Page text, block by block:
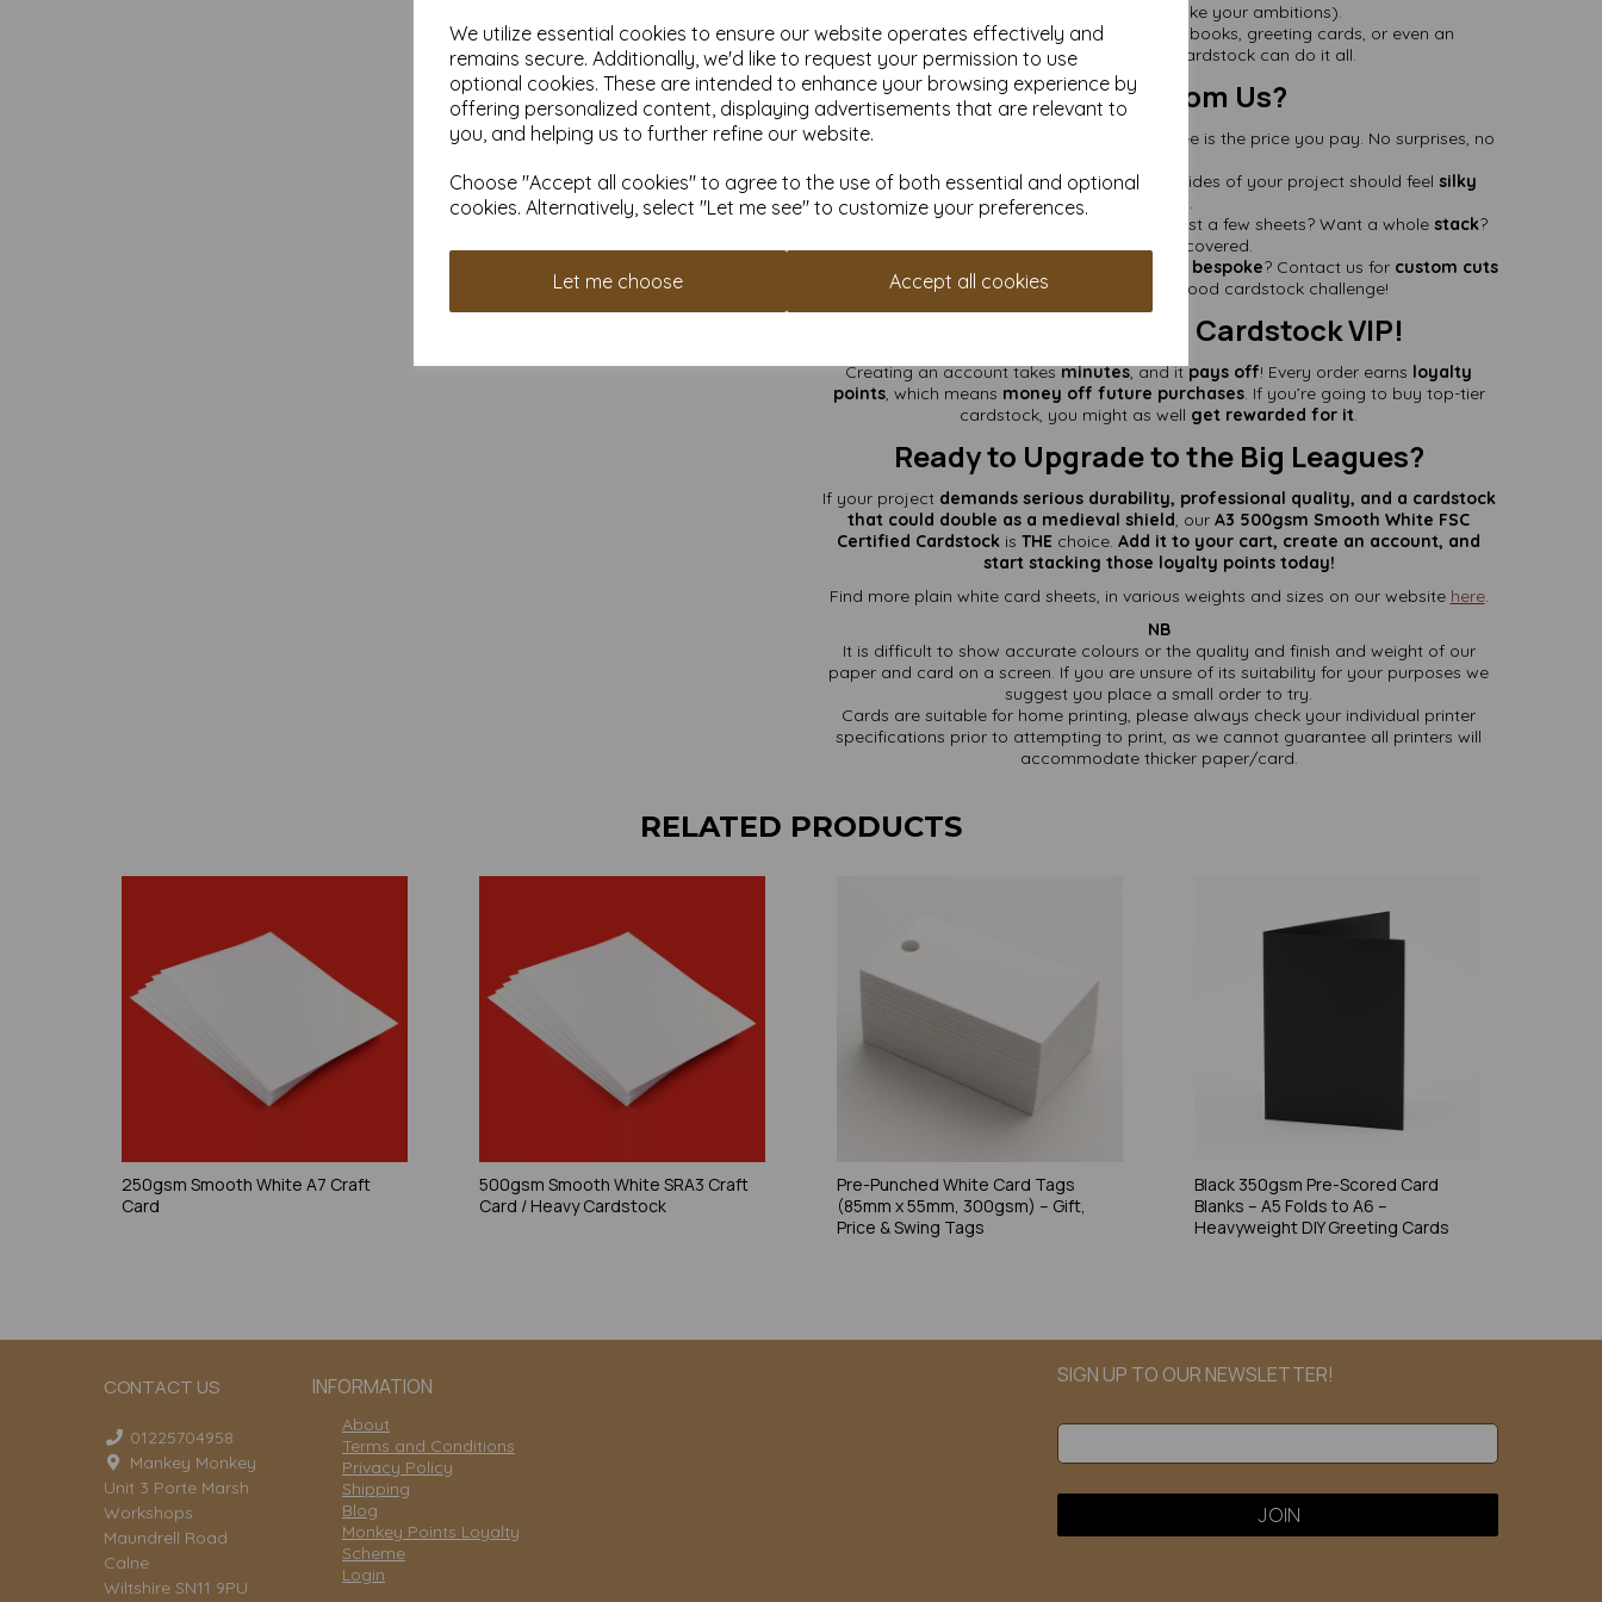
We utilize essential cookies to ensure our website operates effectively and
remains secure. Additionally, we'd like to request your permission to use
optional cookies. These are intended to enhance your browsing experience by
offering personalized content, displaying advertisements that are relevant to
you, and helping us to further refine our website.
Choose "Accept all cookies" to agree to the use of both essential and optional
cookies. Alternatively, select "Let me see" to customize your preferences.
Let me choose Accept all cookies
stand tall and proud (just like your ambitions).
✅ DIY That Demands Durability
– Scrapbooks, greeting cards, or even an
emergency coaster
—this cardstock can do it all.
Why Buy From Us?
✔VAT & Delivery Included
– The price you see is the price you pay. No surprises, no
✔Smooth on Both Sides– Because both sides of your project should feel silky
.
Available in Various Quantities – Need just a few sheets? Want a whole stack?
We’ve got you covered.
bespoke? Contact us for custom cuts
and expert advice
—we love a good cardstock challenge!
Earn Rewards Like a Cardstock VIP!
Creating an account takesminutes, and itpays off! Every order earns loyalty
points, which means money off future purchases. If you’re going to buy top-tier
cardstock, you might as well get rewarded for it.
Ready to Upgrade to the Big Leagues?
If your project demands serious durability, professional quality, and a cardstock
that could double as a medieval shield, our A3 500gsm Smooth White FSC
Certified Cardstock is THE choice. Add it to your cart, create an account, and
start stacking those loyalty points today!
Find more plain white card sheets, in various weights and sizes on our website here.
NB
It is difficult to show accurate colours or the quality and finish and weight of our
paper and card on a screen. If you are unsure of its suitability for your purposes we
suggest you place a small order to try.
Cards are suitable for home printing, please always check your individual printer
specifications prior to attempting to print, as we cannot guarantee all printers will
accommodate thicker paper/card.
RELATED PRODUCTS
250gsm Smooth White A7 Craft
Card
500gsm Smooth White SRA3 Craft
Card / Heavy Cardstock
Pre-Punched White Card Tags
(85mm x 55mm, 300gsm) – Gift,
Price & Swing Tags
Black 350gsm Pre-Scored Card
Blanks – A5 Folds to A6 –
Heavyweight DIY Greeting Cards
CONTACT US INFORMATION
01225704958
Mankey Monkey
Unit 3 Porte Marsh
Workshops
Maundrell Road
Calne
Wiltshire SN11 9PU
About
Terms and Conditions
Privacy Policy
Shipping
Blog
Monkey Points Loyalty
Scheme
Login
SIGN UP TO OUR NEWSLETTER!